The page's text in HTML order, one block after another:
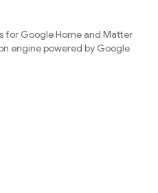
for Google Home and Matter
engine powered by Google